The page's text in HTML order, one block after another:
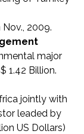
2009.
major
1.42 Billion.
jointly with
leaded by
US Dollars)